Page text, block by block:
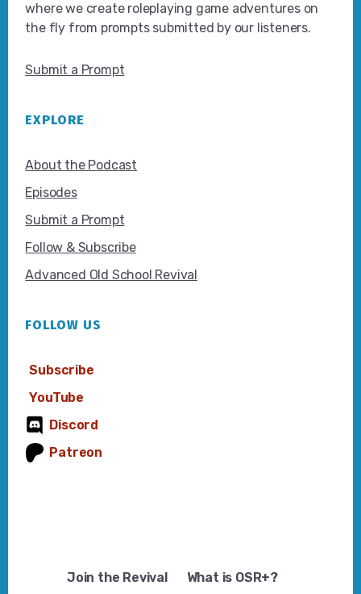
where we create roleplaying game adventures on
the fly from prompts submitted by our listeners.
Submit a Prompt
EXPLORE
About the Podcast
Episodes
Submit a Prompt
Follow & Subscribe
Advanced Old School Revival
FOLLOW US
Subscribe
YouTube
Discord
Patreon
Join the Revival What is OSR+?